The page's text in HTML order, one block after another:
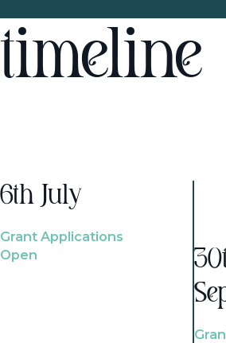
timeline
6th July
Grant Applications
Open